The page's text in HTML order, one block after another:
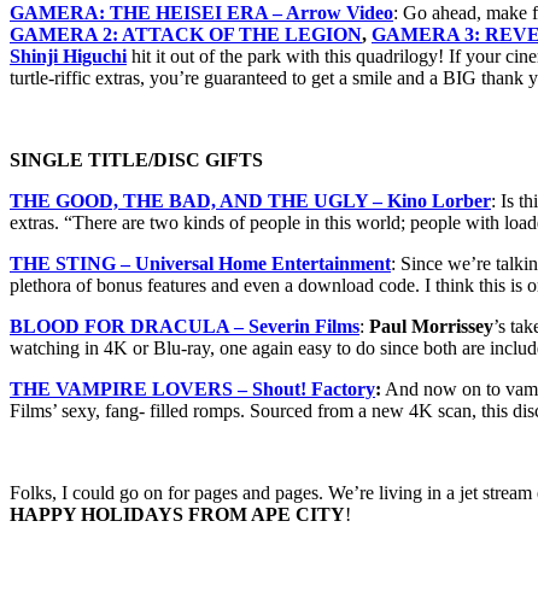
GAMERA: THE HEISEI ERA – Arrow Video: Go ahead, make
GAMERA 2: ATTACK OF THE LEGION, GAMERA 3:
Shinji Higuchi hit it out of the park with this quadrilogy! If your
turtle-riffic extras, you’re guaranteed to get a smile and a BIG thank
SINGLE TITLE/DISC GIFTS
THE GOOD, THE BAD, AND THE UGLY – Kino Lorber: Is
extras. “There are two kinds of people in this world; people with
THE STING – Universal Home Entertainment: Since we’re
plethora of bonus features and even a download code. I think this is
BLOOD FOR DRACULA – Severin Films: Paul Morrissey’s
watching in 4K or Blu-ray, one again easy to do since both are
THE VAMPIRE LOVERS – Shout! Factory: And now on to
Films’ sexy, fang- filled romps. Sourced from a new 4K scan, this
Folks, I could go on for pages and pages. We’re living in a jet
HAPPY HOLIDAYS FROM APE CITY!